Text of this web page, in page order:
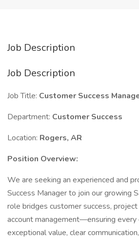
Job Description
Job Description
Job Title: Customer Success
Department: Customer Success
Location: Rogers, AR
Position Overview:
We are seeking an experienced and
Success Manager to join our growing
role bridges customer success, project
account management—ensuring every
exceptional value, clear